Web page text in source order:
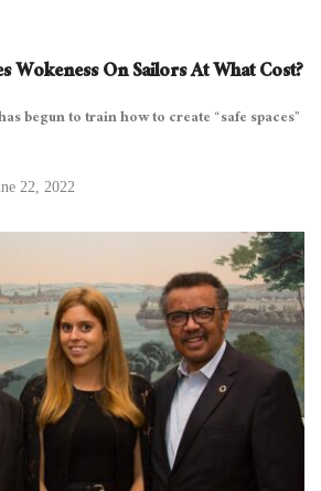
Wokeness On Sailors At What Cost?
begun to train how to create “safe spaces”
22, 2022